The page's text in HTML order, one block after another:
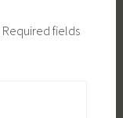
Required fields